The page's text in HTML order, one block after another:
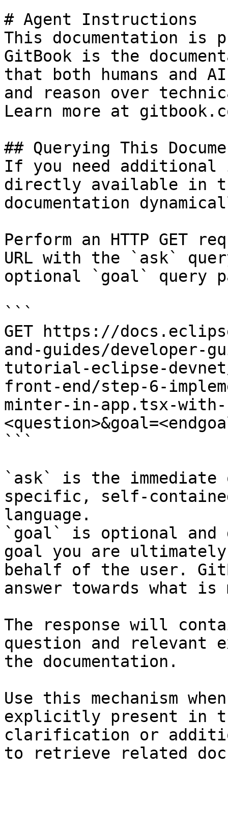
# Agent Instructions
This documentation is
GitBook is the
that both humans and
and reason over
Learn more at
## Querying This
If you need
directly available in
documentation
Perform an HTTP GET
URL with the `ask`
optional `goal` query
```
GET https://
and-guides/developer-
tutorial-eclipse-
front-end/step-6-
minter-in-app.tsx-with-
```
`ask` is the
specific, self-
language.
`goal` is optional and
goal you are
behalf of the user.
answer towards what
The response will
question and relevant
the documentation.
Use this mechanism
explicitly present in
clarification or